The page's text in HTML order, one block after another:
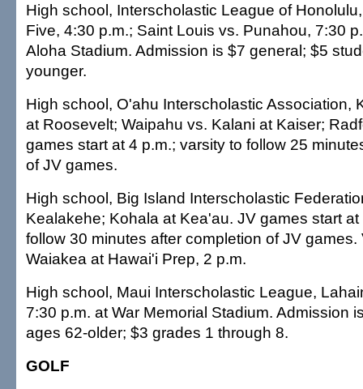
High school, Interscholastic League of
Five, 4:30 p.m.; Saint Louis vs. Punahou, 7:30
Aloha Stadium. Admission is $7 general; $5
younger.
High school, O'ahu Interscholastic Association,
at Roosevelt; Waipahu vs. Kalani at Kaiser;
games start at 4 p.m.; varsity to follow 25
of JV games.
High school, Big Island Interscholastic
Kealakehe; Kohala at Kea'au. JV games start
follow 30 minutes after completion of JV games.
Waiakea at Hawai'i Prep, 2 p.m.
High school, Maui Interscholastic League,
7:30 p.m. at War Memorial Stadium. Admission
ages 62-older; $3 grades 1 through 8.
GOLF